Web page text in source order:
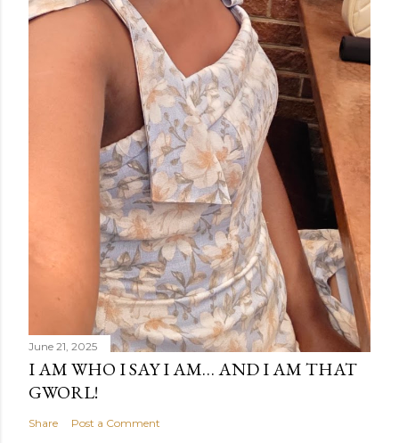
June 21, 2025
I AM WHO I SAY I AM… AND I AM THAT
GWORL!
Share Post a Comment